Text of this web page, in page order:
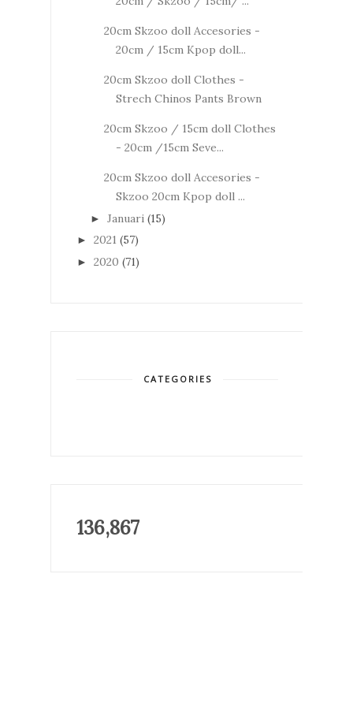
20cm Skzoo doll Accesories -
20cm / 15cm Kpop doll...
20cm Skzoo doll Clothes -
Strech Chinos Pants Brown
20cm Skzoo / 15cm doll Clothes
- 20cm /15cm Seve...
20cm Skzoo doll Accesories -
Skzoo 20cm Kpop doll ...
► Januari (15)
► 2021 (57)
► 2020 (71)
CATEGORIES
136,867